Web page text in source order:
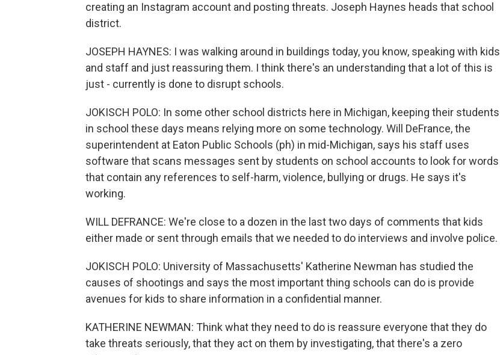
creating an Instagram account and posting threats. Joseph Haynes heads that school
district.
JOSEPH HAYNES: I was walking around in buildings today, you know, speaking with kids
and staff and just reassuring them. I think there's an understanding that a lot of this is
just - currently is done to disrupt schools.
JOKISCH POLO: In some other school districts here in Michigan, keeping their students
in school these days means relying more on some technology. Will DeFrance, the
superintendent at Eaton Public Schools (ph) in mid-Michigan, says his staff uses
software that scans messages sent by students on school accounts to look for words
that contain any references to self-harm, violence, bullying or drugs. He says it's
working.
WILL DEFRANCE: We're close to a dozen in the last two days of comments that kids
either made or sent through emails that we needed to do interviews and involve police.
JOKISCH POLO: University of Massachusetts' Katherine Newman has studied the
causes of shootings and says the most important thing schools can do is provide
avenues for kids to share information in a confidential manner.
KATHERINE NEWMAN: Think what they need to do is reassure everyone that they do
take threats seriously, that they act on them by investigating, that there's a zero